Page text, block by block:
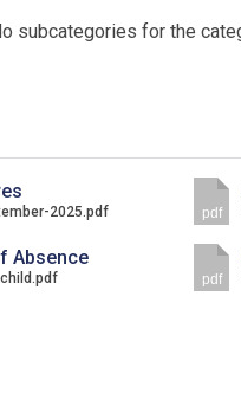
subcategories for the
2025.pdf pdf
Absence
pdf